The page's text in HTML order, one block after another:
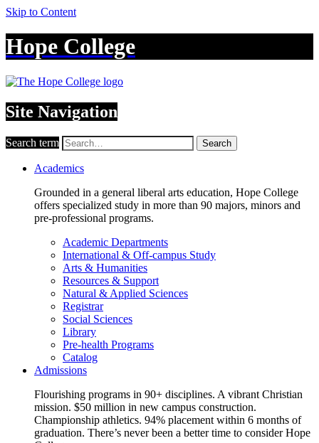
Skip to Content
Hope College
Site Navigation
Search term Search
Academics
Grounded in a general liberal arts education, Hope College
offers specialized study in more than 90 majors, minors and
pre-professional programs.
Academic Departments
International & Off-campus Study
Arts & Humanities
Resources & Support
Natural & Applied Sciences
Registrar
Social Sciences
Library
Pre-health Programs
Catalog
Admissions
Flourishing programs in 90+ disciplines. A vibrant Christian
mission. $50 million in new campus construction.
Championship athletics. 94% placement within 6 months of
graduation. There’s never been a better time to consider Hope